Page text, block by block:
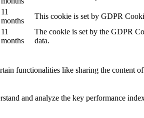
11
months
This cookie is set by GDPR
11
months
The cookie is set by the GDPR
data.
functionalities like sharing the content
and analyze the key performance